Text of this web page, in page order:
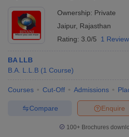
Ownership: Private
Jaipur, Rajasthan
Rating: 3.0/5 1
BA LLB
B.A. L.L.B (1 Course)
Courses Cut-Off Admissions
Enquire
Compare
100+ Brochures